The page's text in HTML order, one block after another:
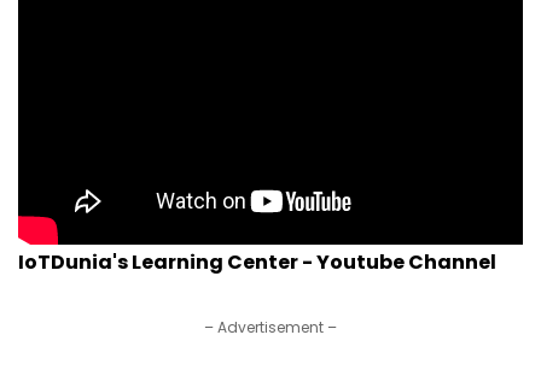
IoTDunia's Learning Center - Youtube Channel
– Advertisement –